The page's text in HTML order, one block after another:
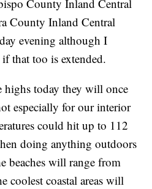
County Inland Central
County Inland Central
evening although I
that too is extended.
highs today they will once
especially for our interior
could hit up to 112
doing anything outdoors
beaches will range from
coolest coastal areas will